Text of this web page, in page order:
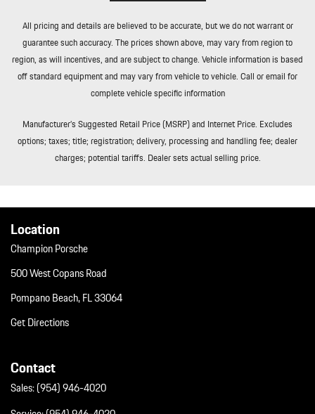
Redundant Digital Speedometer
Remote Keyless Entry w/Integrated Key Transmitter 4 Door
Curb/Courtesy Illuminated Entry Illuminated Ignition Switch and
Panic Button
Remote Releases -Inc: Comfort Access Proximity Cargo Access
Roll-Up Cargo Cover
Smart Device Integration
Soft Close Doors
Tracker System
Transmission: 8-Speed Tiptronic S
Trip Computer
Trunk/Hatch Auto-Latch
Valet Function
Wheels w/Silver Accents
All pricing and details are believed to be accurate, but we do not warrant or
guarantee such accuracy. The prices shown above, may vary from region to
region, as will incentives, and are subject to change. Vehicle information is based
off standard equipment and may vary from vehicle to vehicle. Call or email for
complete vehicle specific information
Manufacturer’s Suggested Retail Price (MSRP) and Internet Price. Excludes
options; taxes; title; registration; delivery, processing and handling fee; dealer
charges; potential tariffs. Dealer sets actual selling price.
Location
Champion Porsche
500 West Copans Road
Pompano Beach, FL 33064
Get Directions
Contact
Sales:(954) 946-4020